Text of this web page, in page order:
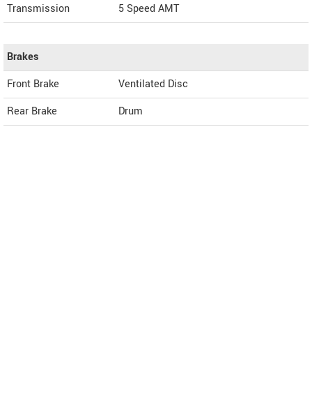
Transmission
5 Speed AMT
Brakes
Front Brake
Ventilated Disc
Rear Brake
Drum